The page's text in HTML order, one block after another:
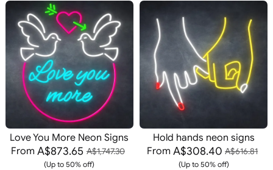
Love You More Neon Signs
FromA$873.65 A$1,747.30
(Up to 50% off)
Hold hands neon signs
From A$308.40 A$616.81
(Up to 50% off)